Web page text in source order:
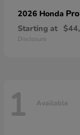
2026 Honda
Starting at
Disclosure
1 Available